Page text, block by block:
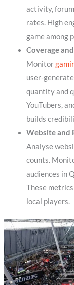
activity,
rates. High
game among
Coverage
Monitor
user-
quantity and
YouTubers,
builds
Website and
Analyse
counts.
audiences in
These
local players.